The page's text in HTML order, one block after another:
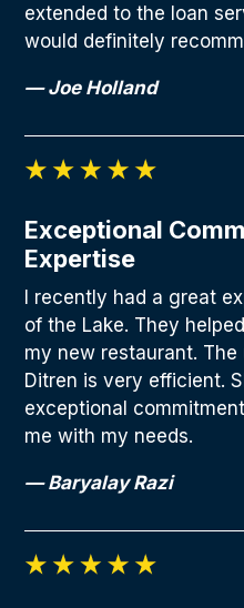
extended to the loan
would definitely
— Joe Holland
Exceptional
Expertise
I recently had a great
of the Lake. They
my new restaurant.
Ditren is very efficient.
exceptional
me with my needs.
— Baryalay Razi